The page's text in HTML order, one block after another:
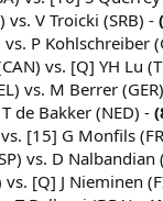
vs. V Troicki (SRB) -
vs. P Kohlschreiber
vs. [Q] YH Lu
vs. M Berrer
de Bakker (NED) -
[15] G Monfils
vs. D Nalbandian
vs. [Q] J Nieminen